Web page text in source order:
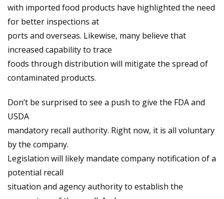
with imported food products have highlighted the need
for better inspections at
ports and overseas. Likewise, many believe that
increased capability to trace
foods through distribution will mitigate the spread of
contaminated products.
Don’t be surprised to see a push to give the FDA and
USDA
mandatory recall authority. Right now, it is all voluntary
by the company.
Legislation will likely mandate company notification of a
potential recall
situation and agency authority to establish the